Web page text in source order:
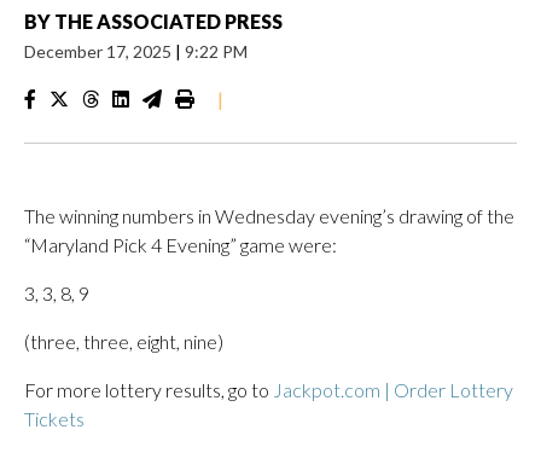
BY THE ASSOCIATED PRESS
December 17, 2025 | 9:22 PM
|
The winning numbers in Wednesday evening’s drawing of the
“Maryland Pick 4 Evening” game were:
3, 3, 8, 9
(three, three, eight, nine)
For more lottery results, go to Jackpot.com | Order Lottery
Tickets